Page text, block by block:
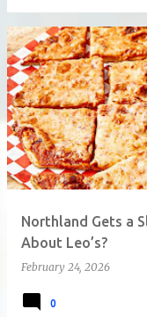
Northland Gets a
About Leo’s?
February 24, 2026
0